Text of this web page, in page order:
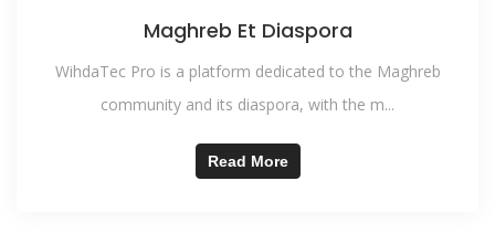
Maghreb Et Diaspora
WihdaTec Pro is a platform dedicated to the Maghreb
community and its diaspora, with the m...
Read More